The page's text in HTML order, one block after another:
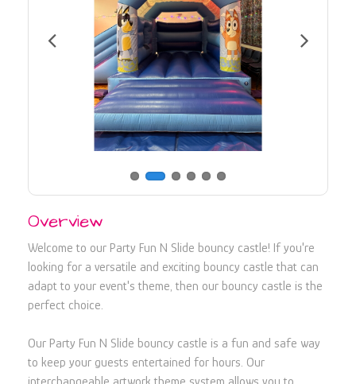
730107
Overview
Welcome to our Party Fun N Slide bouncy castle! If you're
looking for a versatile and exciting bouncy castle that can
adapt to your event's theme, then our bouncy castle is the
perfect choice.
Our Party Fun N Slide bouncy castle is a fun and safe way
to keep your guests entertained for hours. Our